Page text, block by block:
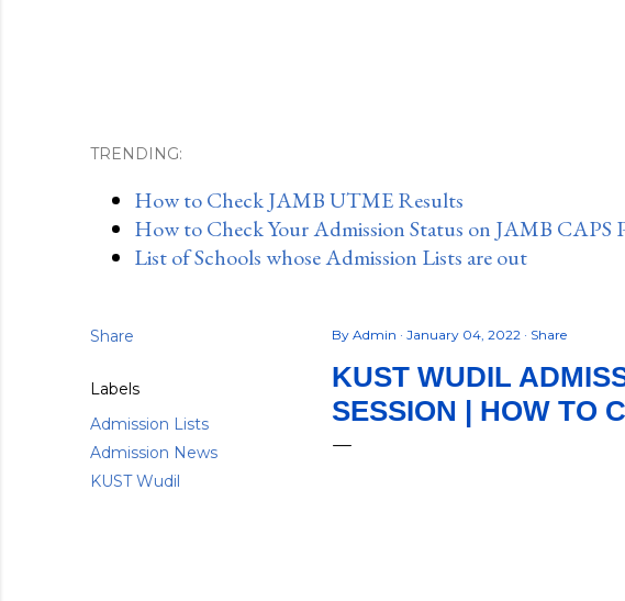
TRENDING:
How to Check JAMB UTME Results
How to Check Your Admission Status on JAMB CAPS
List of Schools whose Admission Lists are out
Share
Labels
Admission Lists
Admission News
KUST Wudil
By Admin January 04, 2022 Share
KUST WUDIL
SESSION | HOW TO